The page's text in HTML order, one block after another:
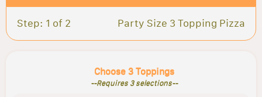
Step: 1 of 2 Party Size 3 Topping Pizza
Choose 3 Toppings
--Requires 3 selections--